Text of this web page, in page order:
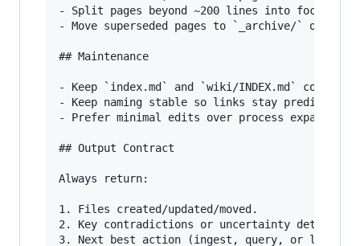
- Split pages beyond ~200 lines into focused
- Move superseded pages to `_archive/`
## Maintenance
- Keep `index.md` and `wiki/INDEX.md`
- Keep naming stable so links stay predictable.
- Prefer minimal edits over process expansion.
## Output Contract
Always return:
1. Files created/updated/moved.
2. Key contradictions or uncertainty detected.